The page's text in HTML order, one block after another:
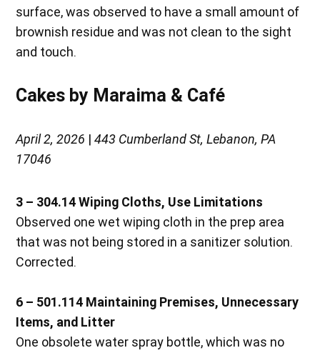
surface, was observed to have a small amount of
brownish residue and was not clean to the sight
and touch.
Cakes by Maraima & Café
April 2, 2026 |443 Cumberland St, Lebanon, PA
17046
3 – 304.14 Wiping Cloths, Use Limitations
Observed one wet wiping cloth in the prep area
that was not being stored in a sanitizer solution.
Corrected.
6 – 501.114 Maintaining Premises, Unnecessary
Items, and Litter
One obsolete water spray bottle, which was no